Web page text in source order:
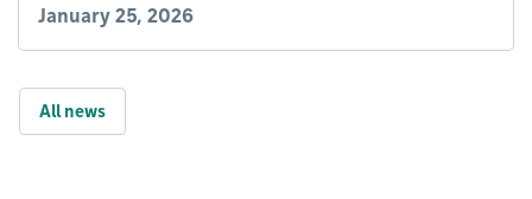
January 25, 2026
All news